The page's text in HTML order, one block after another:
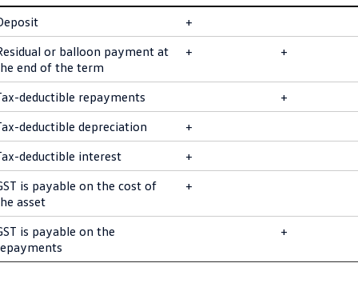
ID 5
ID 4 GTX
Hatch
Golf Golf GTI
+
or balloon payment at
end of the term
+ +
deductible repayments
+
deductible depreciation
+
deductible interest
+
is payable on the cost of
asset
+
is payable on the
+